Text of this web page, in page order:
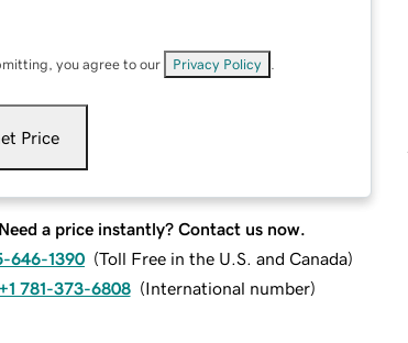
you agree to our Privacy Policy
Price
Need a price instantly? Contact us now.
646-1390 (Toll Free in the U.S. and Canada)
+1 781-373-6808 (International number)